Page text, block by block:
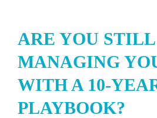
ARE YOU STILL
MANAGING
WITH A 10-
PLAYBOOK?